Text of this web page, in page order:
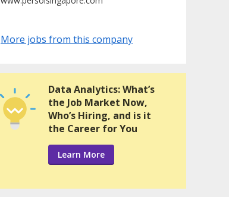
More jobs from this company
Data Analytics: What’s
the Job Market Now,
Who’s Hiring, and is it
the Career for You
Learn More